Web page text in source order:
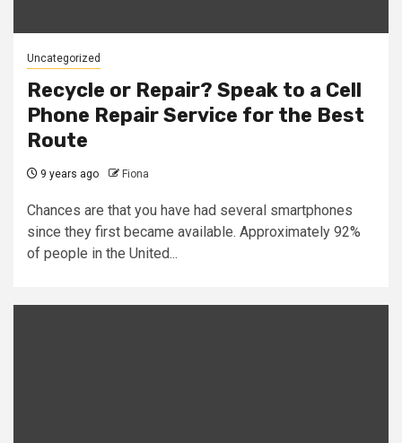
Uncategorized
Recycle or Repair? Speak to a Cell
Phone Repair Service for the Best
Route
9 years ago Fiona
Chances are that you have had several smartphones
since they first became available. Approximately 92%
of people in the United...